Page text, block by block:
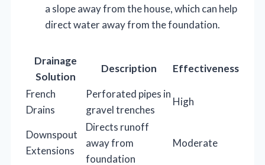
a slope away from the house, which can help
direct water away from the foundation.
Drainage
Solution
Description Effectiveness
French
Drains
Perforated pipes in
gravel trenches
High
Downspout
Extensions
Directs runoff
away from
foundation
Moderate